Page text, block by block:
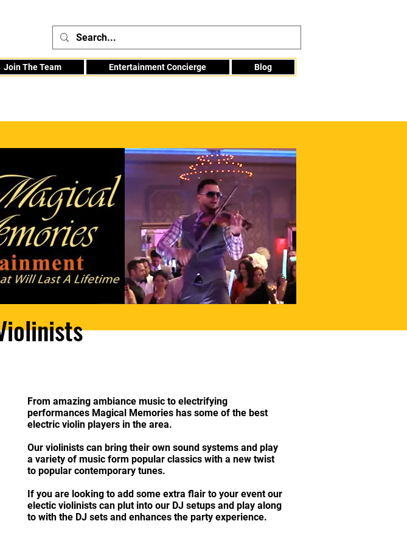
Join The Team Entertainment Concierge Blog
From amazing ambiance music to electrifying
performances Magical Memories has some of the best
electric violin players in the area.
Our violinists can bring their own sound systems and play
a variety of music form popular classics with a new twist
to popular contemporary tunes.
If you are looking to add some extra flair to your event our
electic violinists can plut into our DJ setups and play along
to with the DJ sets and enhances the party experience.